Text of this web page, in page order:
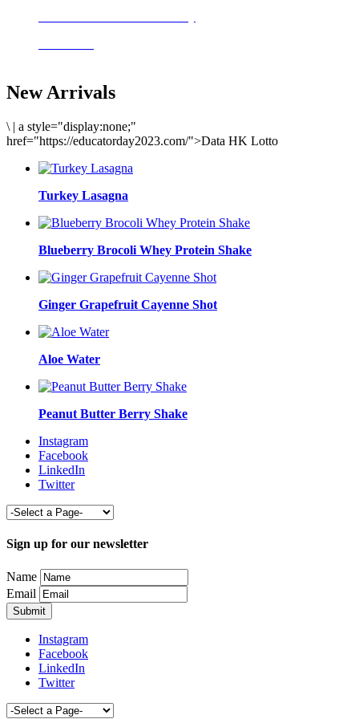
New Arrivals
\ | a style="display:none;"
href="https://educatorday2023.com/">Data HK Lotto
Turkey Lasagna
Blueberry Brocoli Whey Protein Shake
Ginger Grapefruit Cayenne Shot
Aloe Water
Peanut Butter Berry Shake
Instagram
Facebook
LinkedIn
Twitter
Sign up for our newsletter
Name
Email
Instagram
Facebook
LinkedIn
Twitter